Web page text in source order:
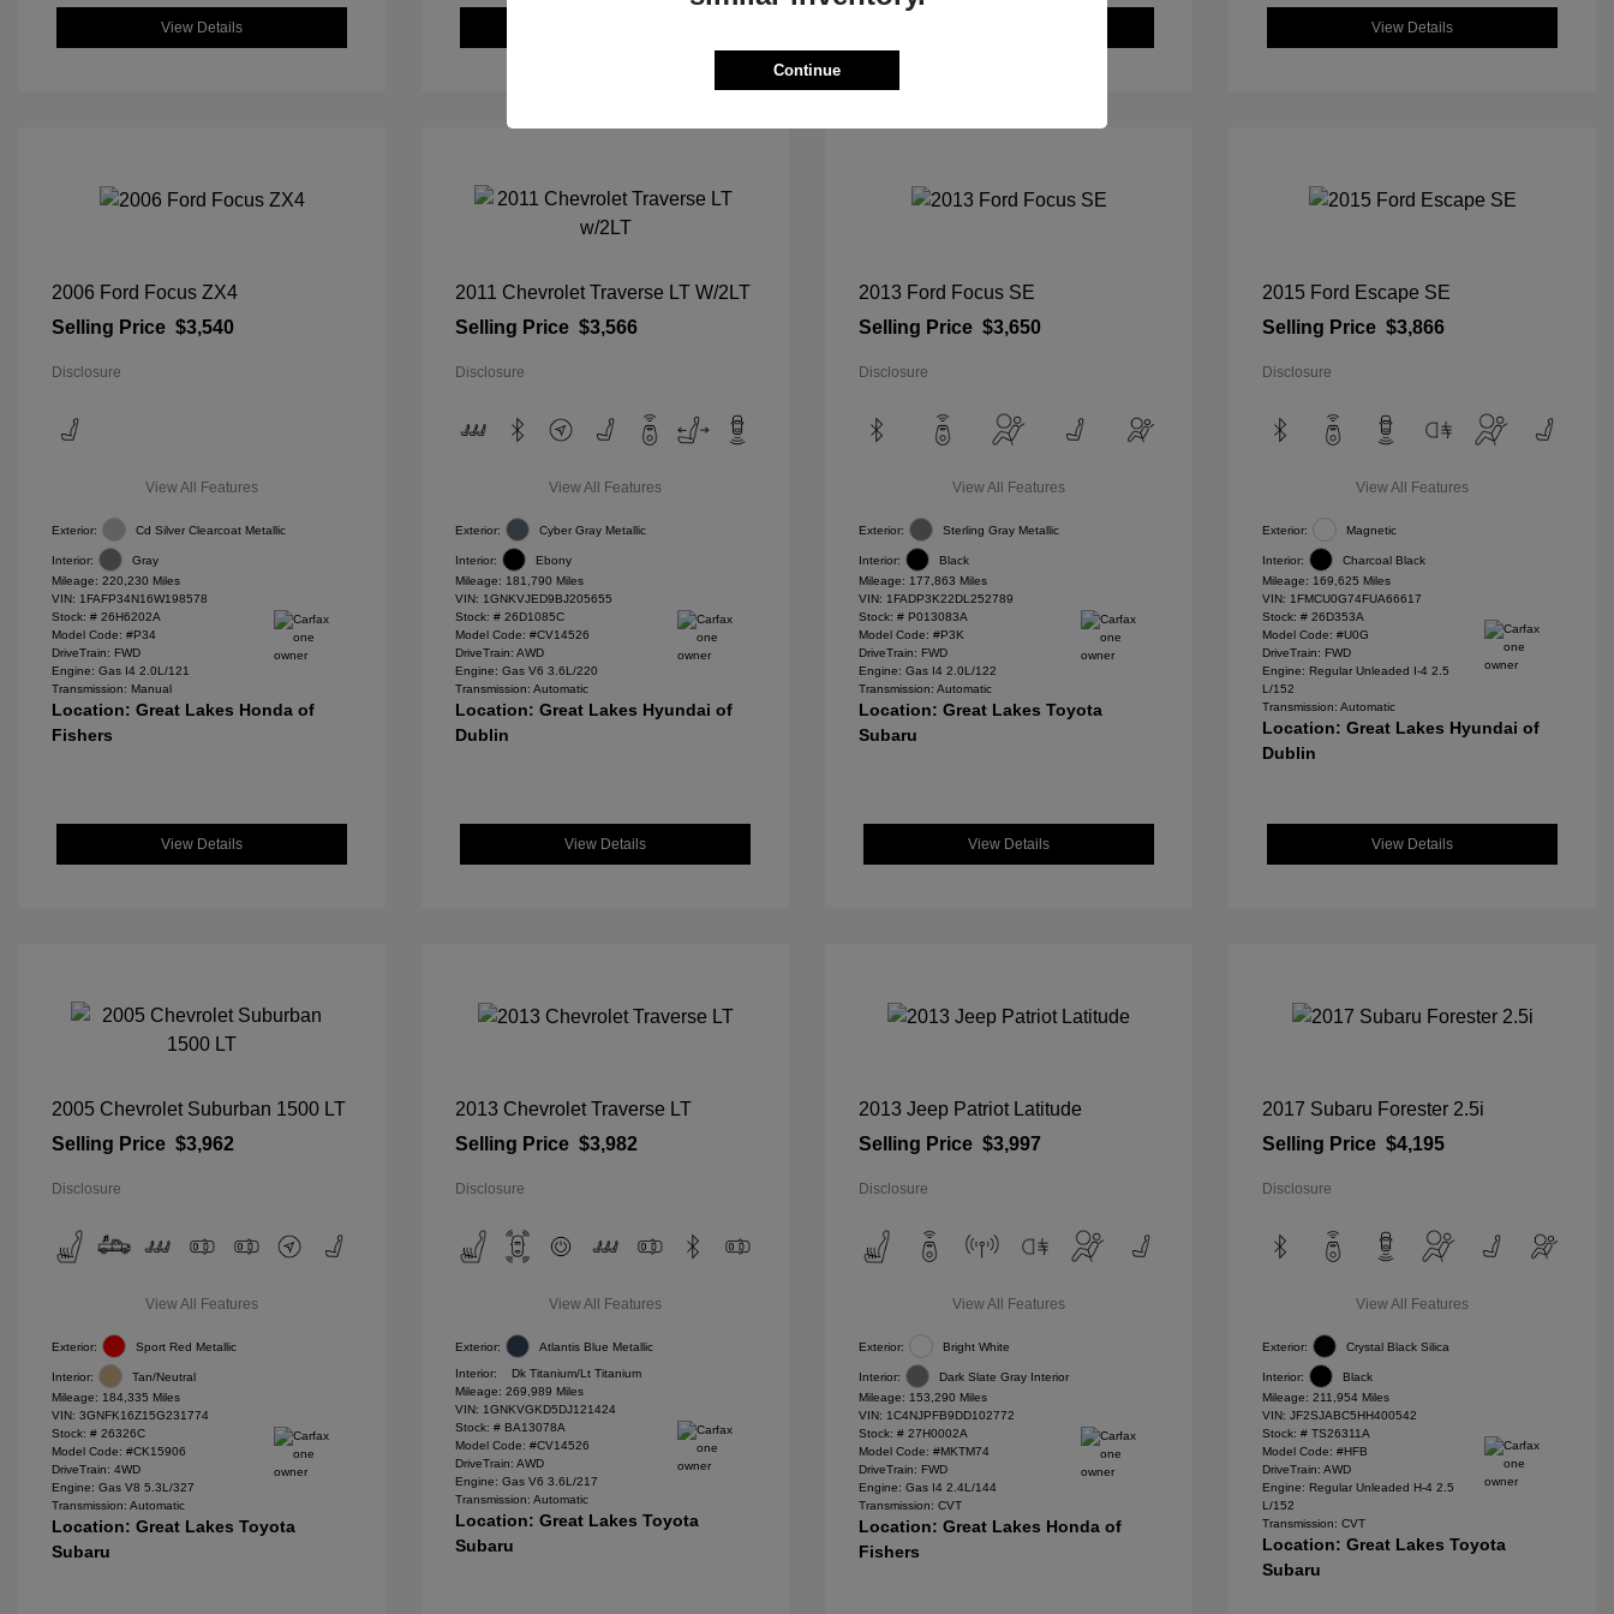
View Details View Details
2006 Ford Focus ZX4
Selling Price $3,540
Disclosure
View All Features
Exterior: Cd Silver Clearcoat Metallic
Interior:
Gray
Mileage: 220,230 Miles
VIN: 1FAFP34N16W198578
Stock: # 26H6202A
Model Code: #P34
DriveTrain: FWD
Engine: Gas I4 2.0L/121
Transmission: Manual
Location: Great Lakes Honda of
Fishers
View Details
2011 Chevrolet Traverse LT W/2LT
Selling Price $3,566
Disclosure
View All Features
Exterior: Cyber Gray Metallic
Interior:
Ebony
Mileage: 181,790 Miles
VIN: 1GNKVJED9BJ205655
Stock: # 26D1085C
Model Code: #CV14526
DriveTrain: AWD
Engine: Gas V6 3.6L/220
Transmission: Automatic
Location: Great Lakes Hyundai of
Dublin
View Details
2013 Ford Focus SE
Selling Price $3,650
Disclosure
View All Features
Exterior: Sterling Gray Metallic
Interior:
Black
Mileage: 177,863 Miles
VIN: 1FADP3K22DL252789
Stock: # P013083A
Model Code: #P3K
DriveTrain: FWD
Engine: Gas I4 2.0L/122
Transmission: Automatic
Location: Great Lakes Toyota
Subaru
View Details
2015 Ford Escape SE
Selling Price $3,866
Disclosure
View All Features
Exterior: Magnetic
Interior:
Charcoal Black
Mileage: 169,625 Miles
VIN: 1FMCU0G74FUA66617
Stock: # 26D353A
Model Code: #U0G
DriveTrain: FWD
Engine: Regular Unleaded I-4 2.5
L/152
Transmission: Automatic
Location: Great Lakes Hyundai of
Dublin
View Details
2005 Chevrolet Suburban 1500 LT
Selling Price $3,962
Disclosure
View All Features
Exterior: Sport Red Metallic
Interior:
Tan/Neutral
Mileage: 184,335 Miles
VIN: 3GNFK16Z15G231774
Stock: # 26326C
Model Code: #CK15906
DriveTrain: 4WD
Engine: Gas V8 5.3L/327
Transmission: Automatic
Location: Great Lakes Toyota
Subaru
2013 Chevrolet Traverse LT
Selling Price $3,982
Disclosure
View All Features
Exterior: Atlantis Blue Metallic
Interior:
Dk Titanium/Lt Titanium
Mileage: 269,989 Miles
VIN: 1GNKVGKD5DJ121424
Stock: # BA13078A
Model Code: #CV14526
DriveTrain: AWD
Engine: Gas V6 3.6L/217
Transmission: Automatic
Location: Great Lakes Toyota
Subaru
2013 Jeep Patriot Latitude
Selling Price $3,997
Disclosure
View All Features
Exterior: Bright White
Interior:
Dark Slate Gray Interior
Mileage: 153,290 Miles
VIN: 1C4NJPFB9DD102772
Stock: # 27H0002A
Model Code: #MKTM74
DriveTrain: FWD
Engine: Gas I4 2.4L/144
Transmission: CVT
Location: Great Lakes Honda of
Fishers
2017 Subaru Forester 2.5i
Selling Price $4,195
Disclosure
View All Features
Exterior: Crystal Black Silica
Interior:
Black
Mileage: 211,954 Miles
VIN: JF2SJABC5HH400542
Stock: # TS26311A
Model Code: #HFB
DriveTrain: AWD
Engine: Regular Unleaded H-4 2.5
L/152
Transmission: CVT
Location: Great Lakes Toyota
Subaru
Continue